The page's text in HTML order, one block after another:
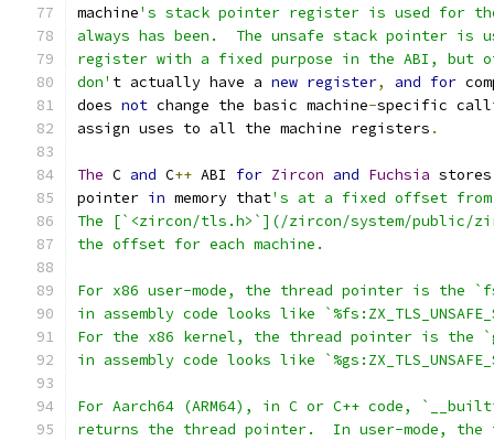
machine's stack pointer register is used for
always has been.  The unsafe stack pointer is
register with a fixed purpose in the ABI, but of
don' t actually have a new register, and for
does not change the basic machine-specific
assign uses to all the machine registers .
The C and C++ ABI for Zircon and Fuchsia
pointer in memory that's at a fixed offset
The [`<zircon/tls.h>`](/zircon/system/public/
the offset for each machine.
For x86 user-mode, the thread pointer is the
in assembly code looks like
For the x86 kernel, the thread pointer is the
in assembly code looks like
For Aarch64 (ARM64), in C or C++ code,
returns the thread pointer.  In user-mode,